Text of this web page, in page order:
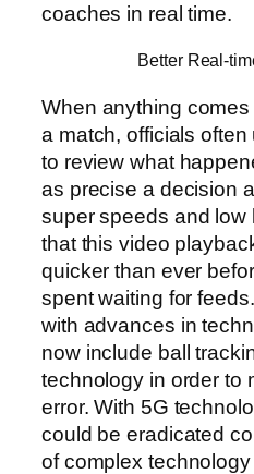
coaches in real time.
Better Real-
When anything
a match, officials
to review what
as precise a decision
super speeds and low
that this video
quicker than ever
spent waiting for
with advances in
now include ball
technology in order to
error. With 5G
could be eradicated
of complex